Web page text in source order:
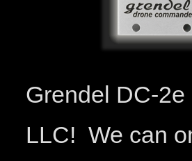
Grendel DC-
LLC! We can